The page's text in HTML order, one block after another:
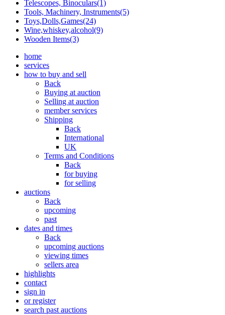
Telescopes, Binoculars(1)
Tools, Machinery, Instruments(5)
Toys,Dolls,Games(24)
Wine,whiskey,alcohol(9)
Wooden Items(3)
home
services
how to buy and sell
Back
Buying at auction
Selling at auction
member services
Shipping
Back
International
UK
Terms and Conditions
Back
for buying
for selling
auctions
Back
upcoming
past
dates and times
Back
upcoming auctions
viewing times
sellers area
highlights
contact
sign in
or register
search past auctions